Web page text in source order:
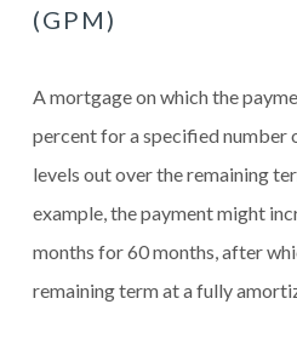
(GPM)
A mortgage on which the
percent for a specified number
levels out over the remaining
example, the payment might
months for 60 months, after
remaining term at a fully